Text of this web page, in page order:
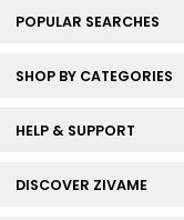
POPULAR SEARCHES
SHOP BY CATEGORIES
HELP & SUPPORT
DISCOVER ZIVAME